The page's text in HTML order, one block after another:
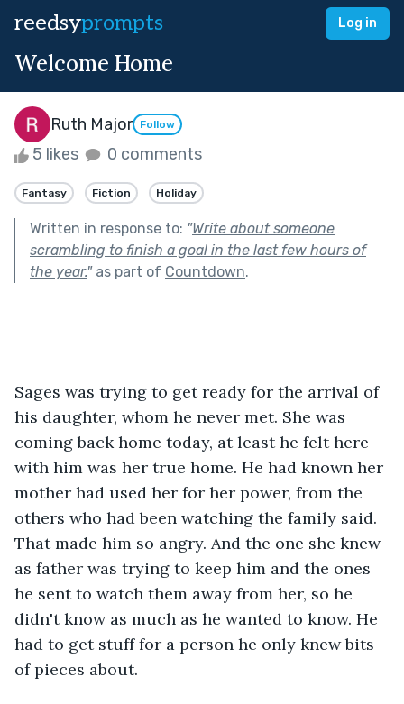
reedsyprompts Log in
Welcome Home
Ruth Major Follow
5 likes 0 comments
Fantasy Fiction Holiday
Written in response to: "Write about someone
scrambling to finish a goal in the last few hours of
the year."as part of Countdown.
Sages was trying to get ready for the arrival of
his daughter, whom he never met. She was
coming back home today, at least he felt here
with him was her true home. He had known her
mother had used her for her power, from the
others who had been watching the family said.
That made him so angry. And the one she knew
as father was trying to keep him and the ones
he sent to watch them away from her, so he
didn't know as much as he wanted to know. He
had to get stuff for a person he only knew bits
of pieces about.